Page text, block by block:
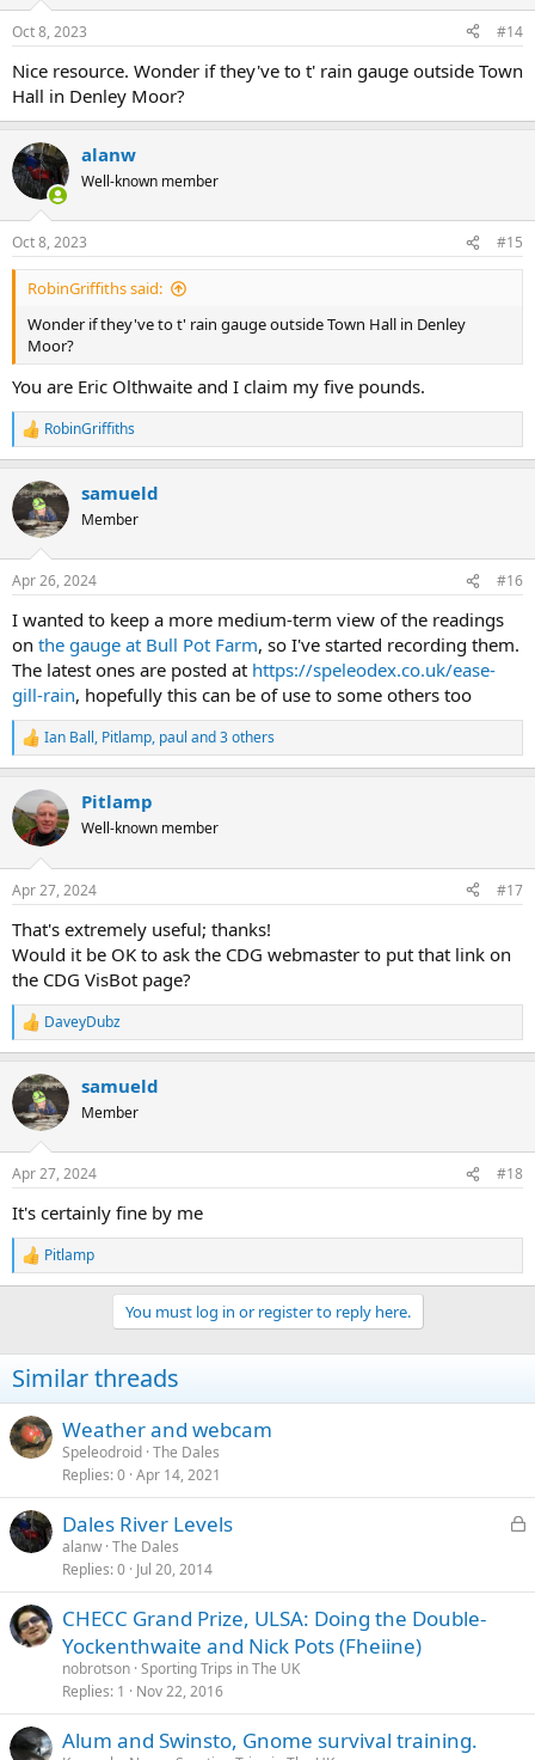
s
Oct 8, 2023 #14
Nice resource. Wonder if they've to t' rain gauge outside Town
Hall in Denley Moor?
alanw
Well-known member
Oct 8, 2023 #15
RobinGriffiths said:
Wonder if they've to t' rain gauge outside Town Hall in Denley
Moor?
You are Eric Olthwaite and I claim my five pounds.
R
e
c
i
s
RobinGriffiths
samueld
Member
Apr 26, 2024 #16
I wanted to keep a more medium-term view of the readings
on the gauge at Bull Pot Farm, so I've started recording them.
The latest ones are posted at https://speleodex.co.uk/ease-
gill-rain, hopefully this can be of use to some others too
R
e
c
t
i
s
Ian Ball, Pitlamp, paul and 3 others
Pitlamp
Well-known member
Apr 27, 2024 #17
That's extremely useful; thanks!
Would it be OK to ask the CDG webmaster to put that link on
the CDG VisBot page?
R
e
c
i
s
DaveyDubz
samueld
Member
Apr 27, 2024 #18
It's certainly fine by me
R
e
i
o
s
:
Pitlamp
You must log in or register to reply here.
Similar threads
Weather and webcam
Speleodroid The Dales
Replies 0 Apr 14, 2021
L
k
Dales River Levels
alanw The Dales
Replies 0 Jul 20, 2014
CHECC Grand Prize, ULSA: Doing the Double-
Yockenthwaite and Nick Pots (Fheiine)
nobrotson Sporting Trips in The UK
Replies 1 Nov 22, 2016
Alum and Swinsto, Gnome survival training.